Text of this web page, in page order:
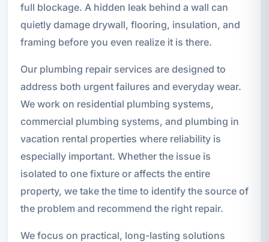
full blockage. A hidden leak behind a wall can
quietly damage drywall, flooring, insulation, and
framing before you even realize it is there.
Our plumbing repair services are designed to
address both urgent failures and everyday wear.
We work on residential plumbing systems,
commercial plumbing systems, and plumbing in
vacation rental properties where reliability is
especially important. Whether the issue is
isolated to one fixture or affects the entire
property, we take the time to identify the source of
the problem and recommend the right repair.
We focus on practical, long-lasting solutions